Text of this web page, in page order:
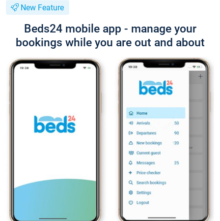
New Feature
Beds24 mobile app - manage your
bookings while you are out and about